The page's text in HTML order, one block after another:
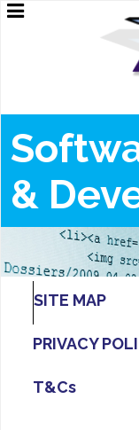
&
SITE MAP
PRIVACY
T&Cs